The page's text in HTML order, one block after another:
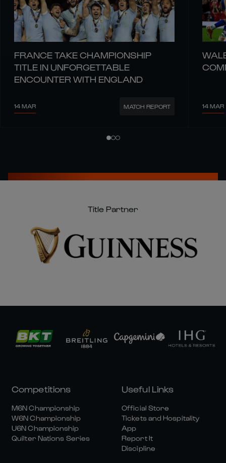
FRANCE TAKE CHAMPIONSHIP
TITLE IN UNFORGETTABLE
ENCOUNTER WITH ENGLAND
14 MAR MATCH REPORT 14 MAR
Title Partner
Competitions
M6N Championship
W6N Championship
U6N Championship
Quilter Nations Series
Useful Links
Official Store
Tickets and Hospitality
App
Report It
Discipline